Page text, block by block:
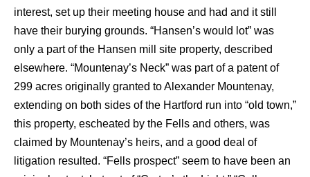
interest, set up their meeting house and had and it still
have their burying grounds. “Hansen’s would lot” was
only a part of the Hansen mill site property, described
elsewhere. “Mountenay’s Neck” was part of a patent of
299 acres originally granted to Alexander Mountenay,
extending on both sides of the Hartford run into “old town,”
this property, escheated by the Fells and others, was
claimed by Mountenay’s heirs, and a good deal of
litigation resulted. “Fells prospect” seem to have been an